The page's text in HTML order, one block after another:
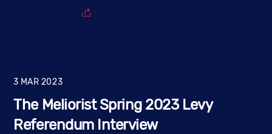
3 MAR 2023
The Meliorist Spring 2023 Levy
Referendum Interview